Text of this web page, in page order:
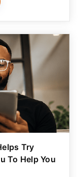
Try
To Help You